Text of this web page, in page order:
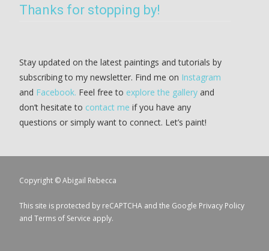
Thanks for stopping by!
Stay updated on the latest paintings and tutorials by
subscribing to my newsletter. Find me on Instagram
and Facebook. Feel free to explore the gallery and
don’t hesitate to contact me if you have any
questions or simply want to connect. Let’s paint!
Copyright © Abigail Rebecca
This site is protected by reCAPTCHA and the Google Privacy Policy
and Terms of Service apply.